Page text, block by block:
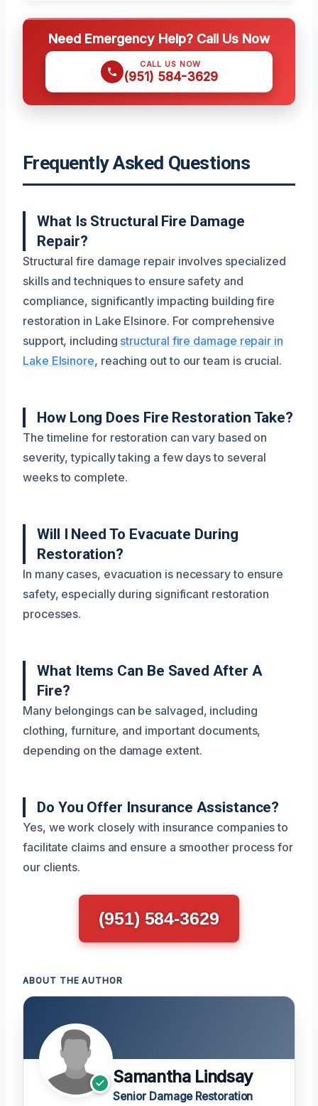
Need Emergency Help? Call Us Now
CALL US NOW
(951) 584-3629
Frequently Asked Questions
What Is Structural Fire Damage
Repair?
Structural fire damage repair involves specialized
skills and techniques to ensure safety and
compliance, significantly impacting building fire
restoration in Lake Elsinore. For comprehensive
support, including structural fire damage repair in
Lake Elsinore, reaching out to our team is crucial.
How Long Does Fire Restoration Take?
The timeline for restoration can vary based on
severity, typically taking a few days to several
weeks to complete.
Will I Need To Evacuate During
Restoration?
In many cases, evacuation is necessary to ensure
safety, especially during significant restoration
processes.
What Items Can Be Saved After A
Fire?
Many belongings can be salvaged, including
clothing, furniture, and important documents,
depending on the damage extent.
Do You Offer Insurance Assistance?
Yes, we work closely with insurance companies to
facilitate claims and ensure a smoother process for
our clients.
(951) 584-3629
ABOUT THE AUTHOR
Samantha Lindsay
Senior Damage Restoration